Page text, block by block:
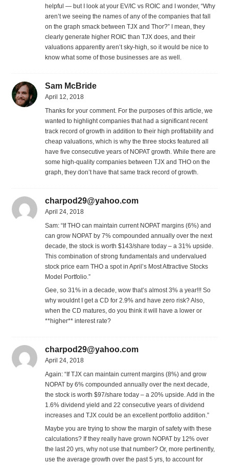
helpful — but I look at your EV/IC vs ROIC and I wonder, “Why
aren’t we seeing the names of any of the companies that fall
on the graph smack between TJX and Thor?” I mean, they
clearly generate higher ROIC than TJX does, and their
valuations apparently aren’t sky-high, so it would be nice to
know what some of those businesses are as well.
Sam McBride
April 12, 2018
Thanks for your comment. For the purposes of this article, we
wanted to highlight companies that had a significant recent
track record of growth in addition to their high profitability and
cheap valuations, which is why the three stocks featured all
have five consecutive years of NOPAT growth. While there are
some high-quality companies between TJX and THO on the
graph, they don’t have that same track record of growth.
charpod29@yahoo.com
April 24, 2018
Sam: “If THO can maintain current NOPAT margins (6%) and
can grow NOPAT by 7% compounded annually over the next
decade, the stock is worth $143/share today – a 31% upside.
This combination of strong fundamentals and undervalued
stock price earn THO a spot in April’s Most Attractive Stocks
Model Portfolio.”
Gee, so 31% in a decade, wow that’s almost 3% a year!!! So
why wouldnt I get a CD for 2.9% and have zero risk? Also,
when the CD matures, do you think it will have a lower or
**higher** interest rate?
charpod29@yahoo.com
April 24, 2018
Again: “If TJX can maintain current margins (8%) and grow
NOPAT by 6% compounded annually over the next decade,
the stock is worth $97/share today – a 20% upside. Add in the
1.6% dividend yield and 22 consecutive years of dividend
increases and TJX could be an excellent portfolio addition.”
Maybe you are trying to show the margin of safety with these
calculations? If they really have grown NOPAT by 12% over
the last 20 yrs, why not use that number? Or, more pertinently,
use the average growth over the past 5 yrs, to account for